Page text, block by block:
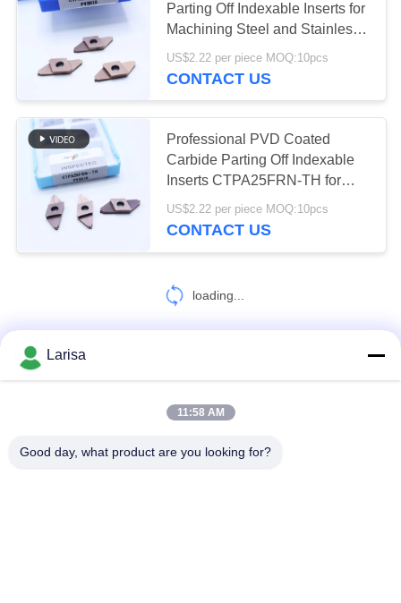
Diamond Grinding
Wheels
5
Rods and Blanks
CNC Threading
Parting Off Indexable Inserts for
Machining Steel and Stainless
Steel HV4200 CTPA20FRN-TH
US$2.22 per piece MOQ:10pcs
CONTACT US
Professional PVD Coated
Carbide Parting Off Indexable
Inserts CTPA25FRN-TH for
Machining Steel and Stainless
Steel
US$2.22 per piece MOQ:10pcs
CONTACT US
loading...
Larisa
11:58 AM
Good day, what product are you looking for?